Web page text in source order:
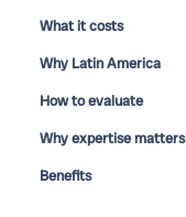
What it costs
Why Latin America
How to evaluate
Why expertise matters
Benefits